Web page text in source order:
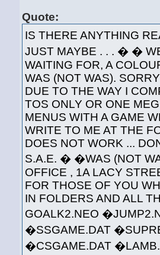
Quote:
IS THERE ANYTHING
JUST MAYBE . . . � �
WAITING FOR, A
WAS (NOT WAS).
DUE TO THE WAY I
TOS ONLY OR ONE
MENUS WITH A GAME
WRITE TO ME AT THE
DOES NOT WORK ...
S.A.E. � �WAS (NOT
OFFICE , 1A LACY
FOR THOSE OF YOU
IN FOLDERS AND ALL
GOALK2.NEO
�SSGAME.DAT
�CSGAME.DAT